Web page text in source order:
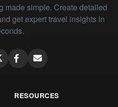
made simple. Create detailed
get expert travel insights in
RESOURCES